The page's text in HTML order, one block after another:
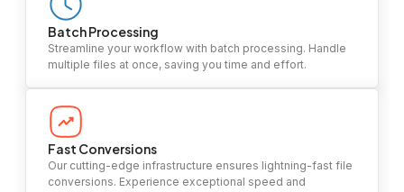
Batch Processing
Streamline your workflow with batch processing. Handle
multiple files at once, saving you time and effort.
Fast Conversions
Our cutting-edge infrastructure ensures lightning-fast file
conversions. Experience exceptional speed and